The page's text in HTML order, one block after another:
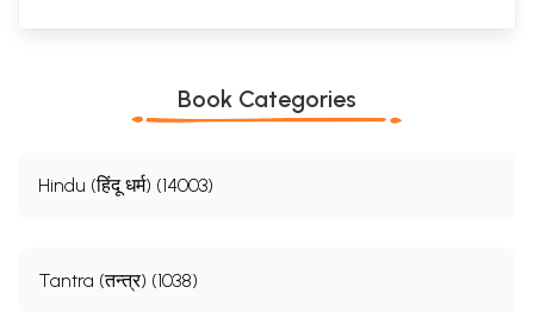
Book Categories
Hindu (हिंदू धर्म) (14003)
Tantra (तन्त्र) (1038)